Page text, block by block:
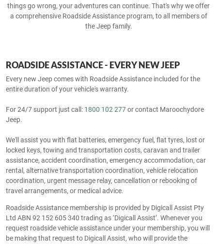
things go wrong, your adventures can continue. That's why we offer
a comprehensive Roadside Assistance program, to all members of
the Jeep family.
ROADSIDE ASSISTANCE - EVERY NEW JEEP
Every new Jeep comes with Roadside Assistance included for the
entire duration of your vehicle's warranty.
For 24/7 support just call: 1800 102 277or contact Maroochydore
Jeep.
We'll assist you with flat batteries, emergency fuel, flat tyres, lost or
locked keys, towing and transportation costs, caravan and trailer
assistance, accident coordination, emergency accommodation, car
rental, alternative transportation coordination, vehicle relocation
coordination, urgent message relay, cancellation or rebooking of
travel arrangements, or medical advice.
Roadside Assistance membership is provided by Digicall Assist Pty
Ltd ABN 92 152 605 340 trading as ‘Digicall Assist’. Whenever you
request roadside vehicle assistance under your membership, you will
be making that request to Digicall Assist, who will provide the